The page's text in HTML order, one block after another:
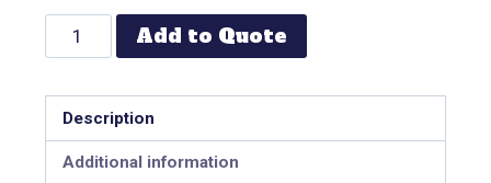
Add to Quote
Description
Additional information